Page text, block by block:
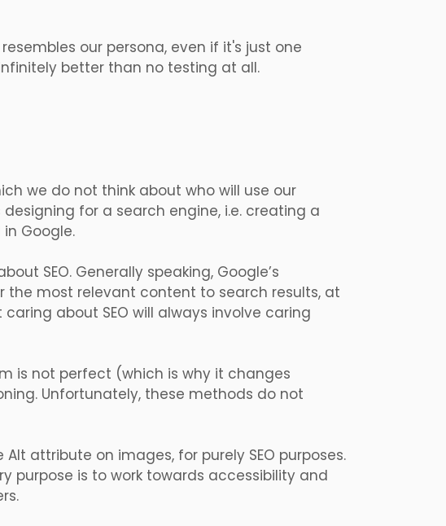
our persona, even if it's just one
better than no testing at all.
we do not think about who will use our
for a search engine, i.e. creating a
Google.
SEO. Generally speaking, Google’s
most relevant content to search results, at
about SEO will always involve caring
is not perfect (which is why it changes
Unfortunately, these methods do not
attribute on images, for purely SEO purposes.
purpose is to work towards accessibility and